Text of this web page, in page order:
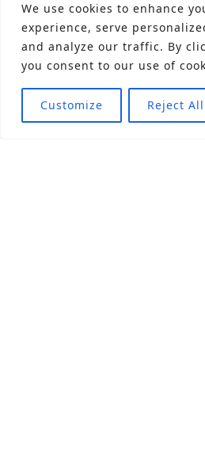
We use cookies to enhance
experience, serve
and analyze our traffic. By
you consent to our use of
Customize Reject All